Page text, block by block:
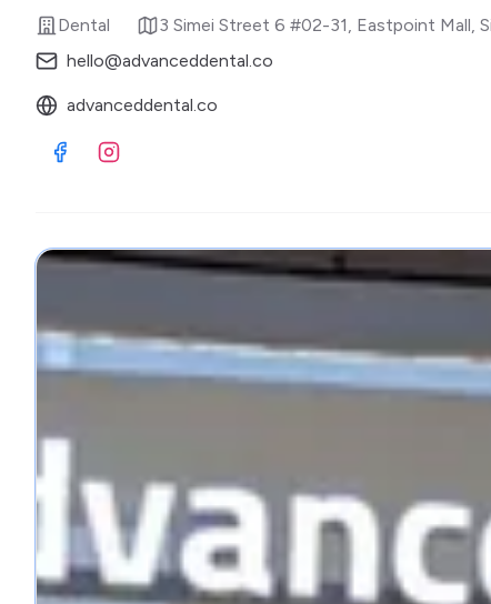
Dental 3 Simei Street 6 #02-31, Eastpoint Mall,
hello@advanceddental.co
advanceddental.co
Visit Facebook
Visit Instagram